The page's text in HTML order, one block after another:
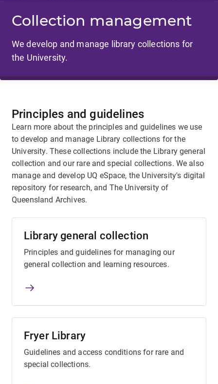
Collection management
We develop and manage library collections for
the University.
Principles and guidelines
Learn more about the principles and guidelines we use
to develop and manage Library collections for the
University. These collections include the Library general
collection and our rare and special collections. We also
manage and develop UQ eSpace, the University's digital
repository for research, and The University of
Queensland Archives.
Library general collection
Principles and guidelines for managing our
general collection and learning resources.
Fryer Library
Guidelines and access conditions for rare and
special collections.